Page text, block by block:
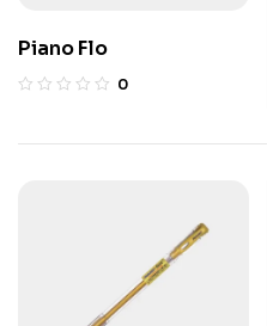
Piano Flo
0